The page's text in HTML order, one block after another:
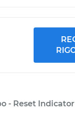
- Reset